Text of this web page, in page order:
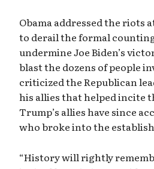
Obama addressed the riots
to derail the formal
undermine Joe Biden’s
blast the dozens of people
criticized the Republican
his allies that helped incite
Trump’s allies have since
who broke into the
“History will rightly